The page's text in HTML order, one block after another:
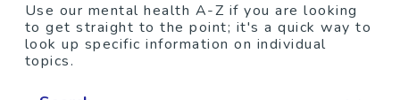
Use our mental health A-Z if you are looking
to get straight to the point; it's a quick way to
look up specific information on individual
topics.